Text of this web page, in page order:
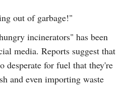
out of garbage!"
incinerators" has been
media. Reports suggest that
desperate for fuel that they're
and even importing waste